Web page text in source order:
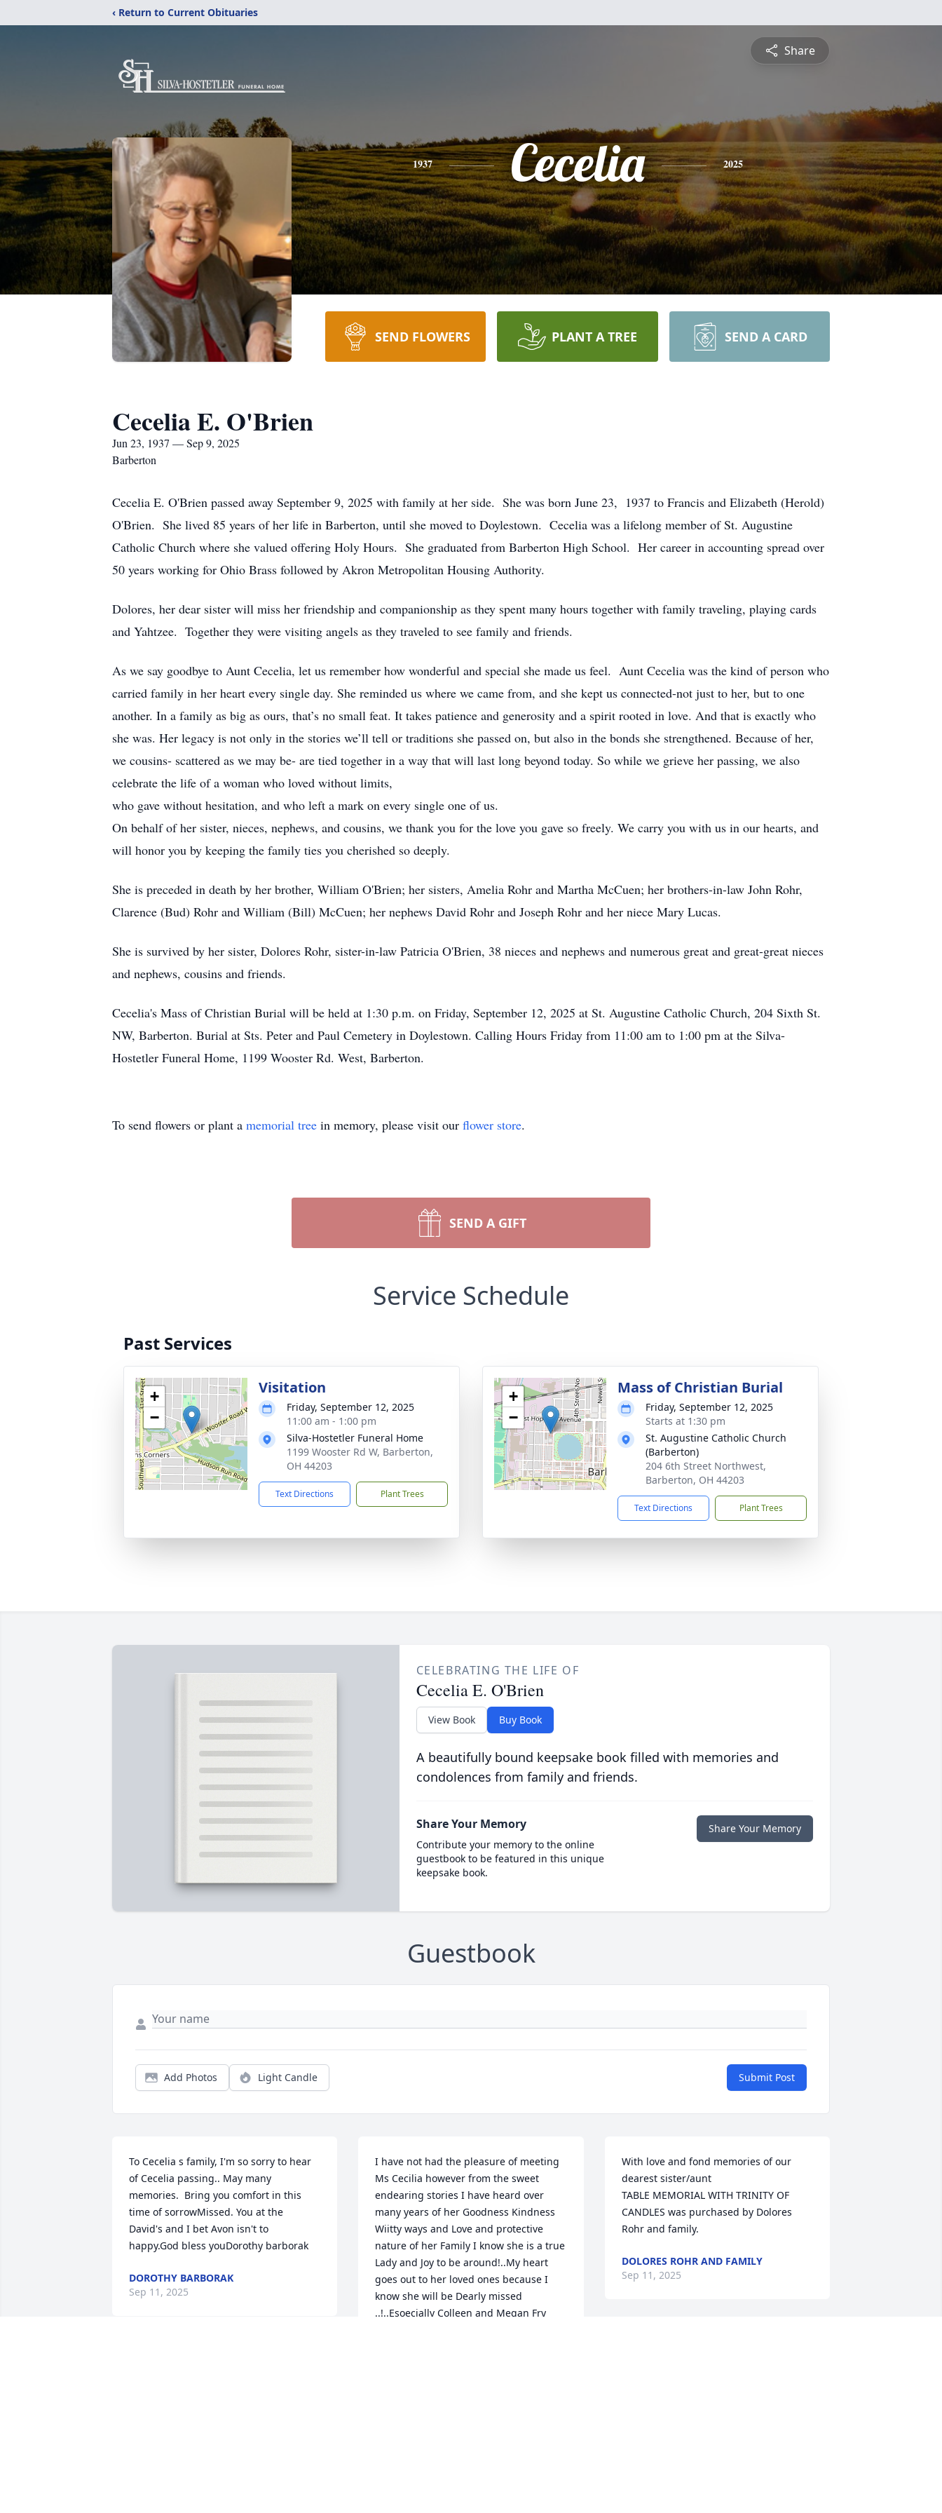
‹ Return to Current Obituaries
Share
1937 Cecelia 2025
SEND FLOWERS PLANT A TREE SEND A CARD
Cecelia E. O'Brien
Jun 23, 1937 — Sep 9, 2025
Barberton
Cecelia E. O'Brien passed away September 9, 2025 with family at her side. She was born June 23, 1937 to Francis and Elizabeth (Herold)
O'Brien. She lived 85 years of her life in Barberton, until she moved to Doylestown. Cecelia was a lifelong member of St. Augustine
Catholic Church where she valued offering Holy Hours. She graduated from Barberton High School. Her career in accounting spread over
50 years working for Ohio Brass followed by Akron Metropolitan Housing Authority.
Dolores, her dear sister will miss her friendship and companionship as they spent many hours together with family traveling, playing cards
and Yahtzee. Together they were visiting angels as they traveled to see family and friends.
As we say goodbye to Aunt Cecelia, let us remember how wonderful and special she made us feel. Aunt Cecelia was the kind of person who
carried family in her heart every single day. She reminded us where we came from, and she kept us connected-not just to her, but to one
another. In a family as big as ours, that’s no small feat. It takes patience and generosity and a spirit rooted in love. And that is exactly who
she was. Her legacy is not only in the stories we’ll tell or traditions she passed on, but also in the bonds she strengthened. Because of her,
we cousins- scattered as we may be- are tied together in a way that will last long beyond today. So while we grieve her passing, we also
celebrate the life of a woman who loved without limits,
who gave without hesitation, and who left a mark on every single one of us.
On behalf of her sister, nieces, nephews, and cousins, we thank you for the love you gave so freely. We carry you with us in our hearts, and
will honor you by keeping the family ties you cherished so deeply.
She is preceded in death by her brother, William O'Brien; her sisters, Amelia Rohr and Martha McCuen; her brothers-in-law John Rohr,
Clarence (Bud) Rohr and William (Bill) McCuen; her nephews David Rohr and Joseph Rohr and her niece Mary Lucas.
She is survived by her sister, Dolores Rohr, sister-in-law Patricia O'Brien, 38 nieces and nephews and numerous great and great-great nieces
and nephews, cousins and friends.
Cecelia's Mass of Christian Burial will be held at 1:30 p.m. on Friday, September 12, 2025 at St. Augustine Catholic Church, 204 Sixth St.
NW, Barberton. Burial at Sts. Peter and Paul Cemetery in Doylestown. Calling Hours Friday from 11:00 am to 1:00 pm at the Silva-
Hostetler Funeral Home, 1199 Wooster Rd. West, Barberton.
To send flowers or plant a memorial tree in memory, please visit our flower store.
SEND A GIFT
Service Schedule
Past Services
+
−
Visitation
Friday, September 12, 2025
11:00 am - 1:00 pm
Silva-Hostetler Funeral Home
1199 Wooster Rd W, Barberton,
OH 44203
Text Directions Plant Trees
+
−
Mass of Christian Burial
Friday, September 12, 2025
Starts at 1:30 pm
St. Augustine Catholic Church
(Barberton)
204 6th Street Northwest,
Barberton, OH 44203
Text Directions Plant Trees
CELEBRATING THE LIFE OF
Cecelia E. O'Brien
View Book Buy Book
A beautifully bound keepsake book filled with memories and
condolences from family and friends.
Share Your Memory
Contribute your memory to the online
guestbook to be featured in this unique
keepsake book.
Share Your Memory
Guestbook
Add Photos Light Candle Submit Post
To Cecelia s family, I'm so sorry to hear
of Cecelia passing.. May many
memories.  Bring you comfort in this
time of sorrowMissed. You at the
David's and I bet Avon isn't to
happy.God bless youDorothy barborak
DOROTHY BARBORAK
Sep 11, 2025
I have not had the pleasure of meeting
Ms Cecilia however from the sweet
endearing stories I have heard over
many years of her Goodness Kindness
Wiitty ways and Love and protective
nature of her Family I know she is a true
Lady and Joy to be around!..My heart
goes out to her loved ones because I
know she will be Dearly missed
..!..Esoecially Colleen and Megan Fry
With love and fond memories of our
dearest sister/aunt
TABLE MEMORIAL WITH TRINITY OF
CANDLES was purchased by Dolores
Rohr and family.
DOLORES ROHR AND FAMILY
Sep 11, 2025